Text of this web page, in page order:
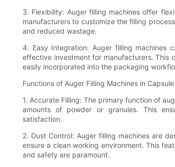
3. Flexibility: Auger filling machines offer
manufacturers to customize the filling
and reduced wastage.
4. Easy Integration: Auger filling machines
effective investment for manufacturers. This
easily incorporated into the packaging
Functions of Auger Filling Machines in
1. Accurate Filling: The primary function of
amounts of powder or granules. This
satisfaction.
2. Dust Control: Auger filling machines are
ensure a clean working environment. This
and safety are paramount.